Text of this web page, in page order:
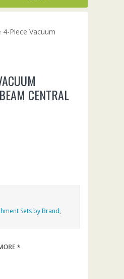
Piece Vacuum
CENTRAL
Sets by Brand,